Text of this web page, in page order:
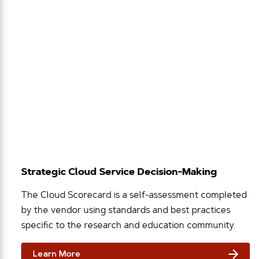
Strategic Cloud Service Decision-Making
The Cloud Scorecard is a self-assessment completed
by the vendor using standards and best practices
specific to the research and education community.
Learn More